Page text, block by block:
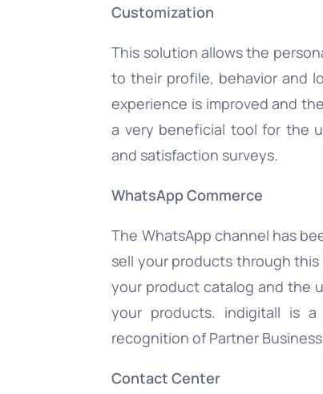
Customization
This solution allows the
to their profile, behavior and
experience is improved and
a very beneficial tool for the
and satisfaction surveys.
WhatsApp Commerce
The WhatsApp channel has
sell your products through
your product catalog and the
your products. indigitall is
recognition of Partner
Contact Center